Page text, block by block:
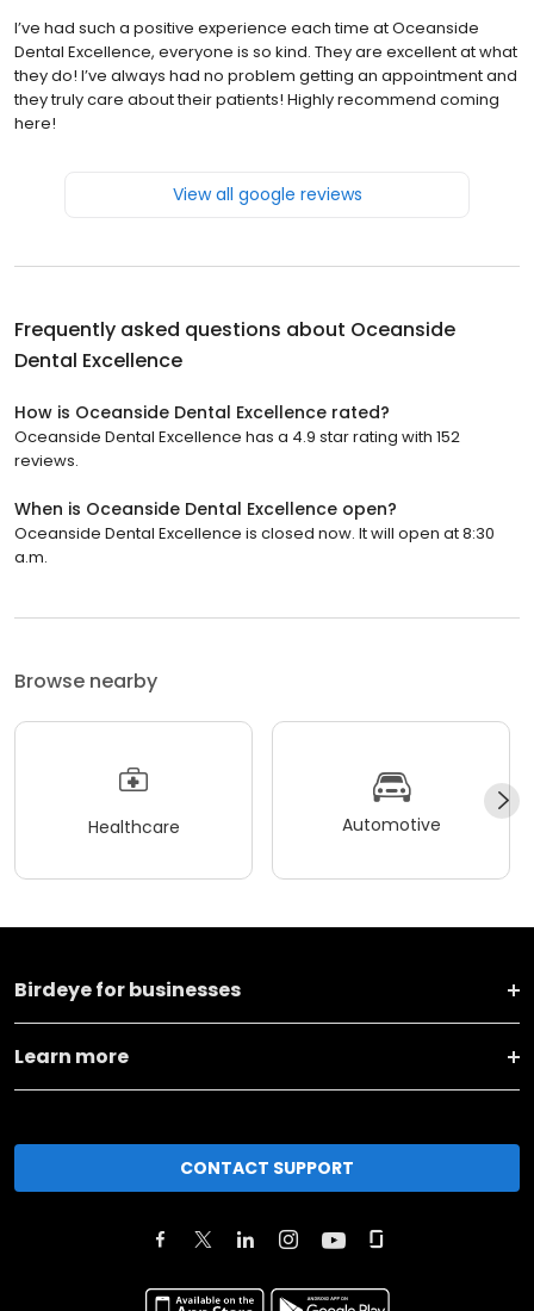
I’ve had such a positive experience each time at Oceanside
Dental Excellence, everyone is so kind. They are excellent at what
they do! I’ve always had no problem getting an appointment and
they truly care about their patients! Highly recommend coming
here!
View all google reviews
Frequently asked questions about Oceanside
Dental Excellence
How is Oceanside Dental Excellence rated?
Oceanside Dental Excellence has a 4.9 star rating with 152
reviews.
When is Oceanside Dental Excellence open?
Oceanside Dental Excellence is closed now. It will open at 8:30
a.m.
Browse nearby
Healthcare Automotive
Birdeye for businesses
Learn more
CONTACT SUPPORT